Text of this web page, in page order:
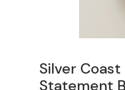
Silver
Statement